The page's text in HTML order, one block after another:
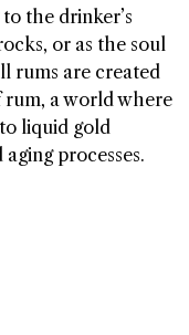
the drinker’s
or as the soul
rums are created
a world where
liquid gold
processes.